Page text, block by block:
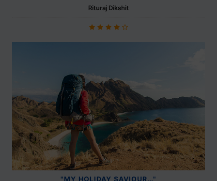
Rituraj Dikshit
"MY HOLIDAY SAVIOUR…"